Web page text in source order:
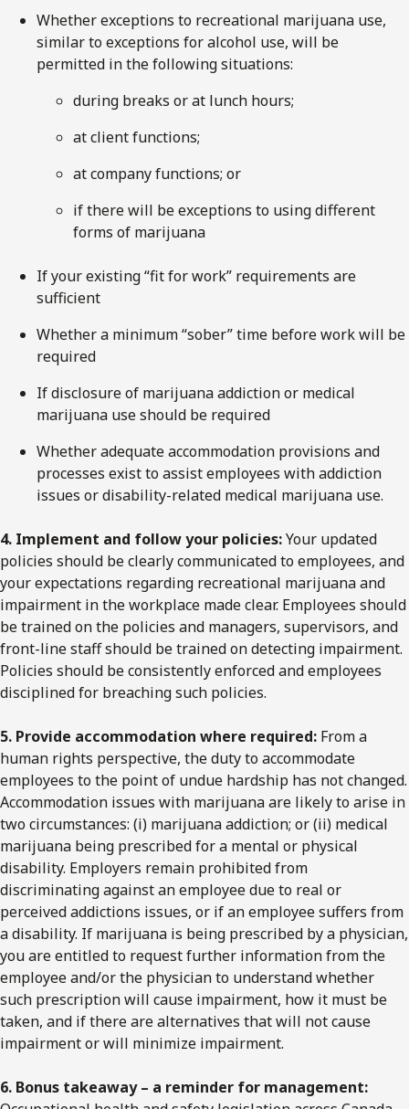
Whether exceptions to recreational marijuana use,
similar to exceptions for alcohol use, will be
permitted in the following situations:
during breaks or at lunch hours;
at client functions;
at company functions; or
if there will be exceptions to using different
forms of marijuana
If your existing “fit for work” requirements are
sufficient
Whether a minimum “sober” time before work will be
required
If disclosure of marijuana addiction or medical
marijuana use should be required
Whether adequate accommodation provisions and
processes exist to assist employees with addiction
issues or disability-related medical marijuana use.
4. Implement and follow your policies:Your updated
policies should be clearly communicated to employees, and
your expectations regarding recreational marijuana and
impairment in the workplace made clear. Employees should
be trained on the policies and managers, supervisors, and
front-line staff should be trained on detecting impairment.
Policies should be consistently enforced and employees
disciplined for breaching such policies.
5. Provide accommodation where required: From a
human rights perspective, the duty to accommodate
employees to the point of undue hardship has not changed.
Accommodation issues with marijuana are likely to arise in
two circumstances: (i) marijuana addiction; or (ii) medical
marijuana being prescribed for a mental or physical
disability. Employers remain prohibited from
discriminating against an employee due to real or
perceived addictions issues, or if an employee suffers from
a disability. If marijuana is being prescribed by a physician,
you are entitled to request further information from the
employee and/or the physician to understand whether
such prescription will cause impairment, how it must be
taken, and if there are alternatives that will not cause
impairment or will minimize impairment.
6. Bonus takeaway – a reminder for management: